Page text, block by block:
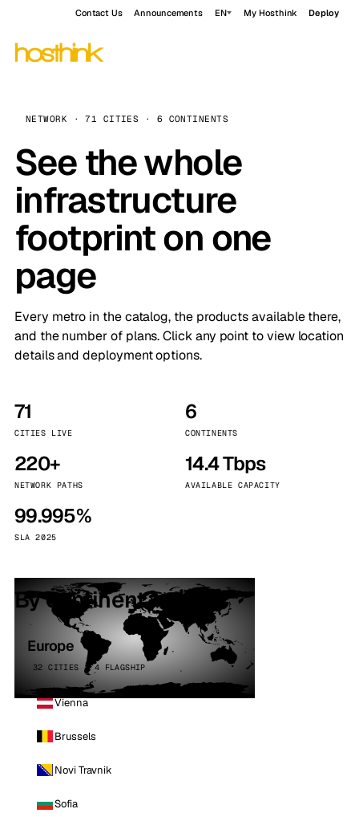
Contact Us Announcements EN My Hosthink Deploy
NETWORK · 71 CITIES · 6 CONTINENTS
See the whole
infrastructure
footprint on one
page
Every metro in the catalog, the products available there,
and the number of plans. Click any point to view location
details and deployment options.
71
CITIES LIVE
6
CONTINENTS
220+
NETWORK PATHS
14.4 Tbps
AVAILABLE CAPACITY
99.995%
SLA 2025
By continent
Europe
32 CITIES · 4 FLAGSHIP
Vienna
Brussels
Novi Travnik
Sofia